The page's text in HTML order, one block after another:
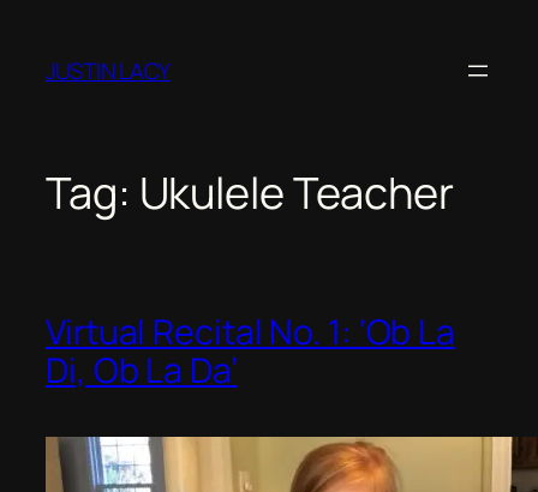
JUSTIN LACY
Tag: Ukulele Teacher
Virtual Recital No. 1: ‘Ob La
Di, Ob La Da’